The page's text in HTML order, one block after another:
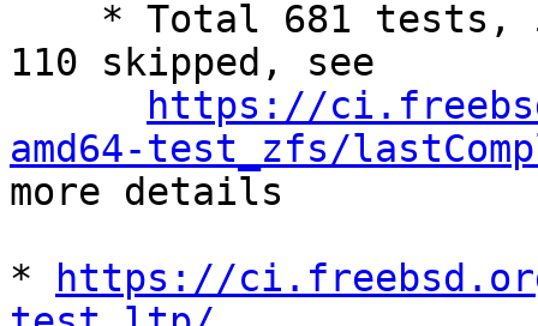
110 skipped, see
https://
amd64-test_zfs/
more details
*
https://ci.freebsd.org/